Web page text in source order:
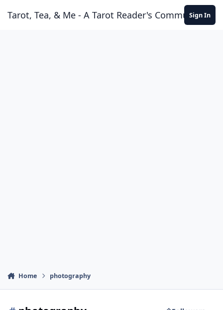
Tarot, Tea, & Me - A Tarot Reader's Community
Sign In
Home photography